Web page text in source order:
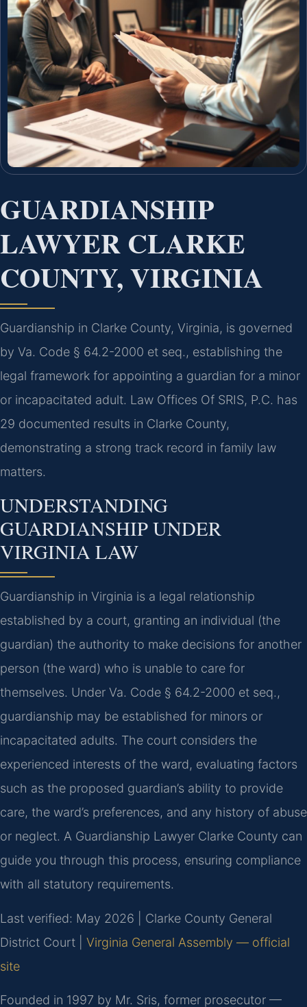
GUARDIANSHIP
LAWYER CLARKE
COUNTY, VIRGINIA
Guardianship in Clarke County, Virginia, is governed
by Va. Code § 64.2-2000 et seq., establishing the
legal framework for appointing a guardian for a minor
or incapacitated adult. Law Offices Of SRIS, P.C. has
29 documented results in Clarke County,
demonstrating a strong track record in family law
matters.
UNDERSTANDING
GUARDIANSHIP UNDER
VIRGINIA LAW
Guardianship in Virginia is a legal relationship
established by a court, granting an individual (the
guardian) the authority to make decisions for another
person (the ward) who is unable to care for
themselves. Under Va. Code § 64.2-2000 et seq.,
guardianship may be established for minors or
incapacitated adults. The court considers the
experienced interests of the ward, evaluating factors
such as the proposed guardian’s ability to provide
care, the ward’s preferences, and any history of abuse
or neglect. A Guardianship Lawyer Clarke County can
guide you through this process, ensuring compliance
with all statutory requirements.
Last verified: May 2026 | Clarke County General
District Court | Virginia General Assembly — official
site
Founded in 1997 by Mr. Sris, former prosecutor —